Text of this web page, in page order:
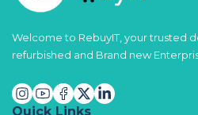
Welcome to RebuyIT, your trusted
refurbished and Brand new
Quick Links